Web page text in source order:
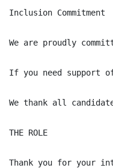
Inclusion Commitment
We are proudly
If you need support of
We thank all
THE ROLE
Thank you for your